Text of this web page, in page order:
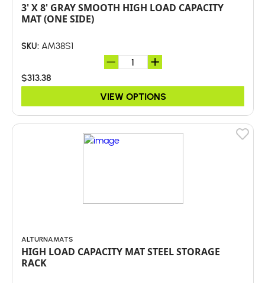
3' X 8' GRAY SMOOTH HIGH LOAD CAPACITY
MAT (ONE SIDE)
SKU: AM38S1
$313.38
VIEW OPTIONS
ALTURNAMATS
HIGH LOAD CAPACITY MAT STEEL STORAGE
RACK